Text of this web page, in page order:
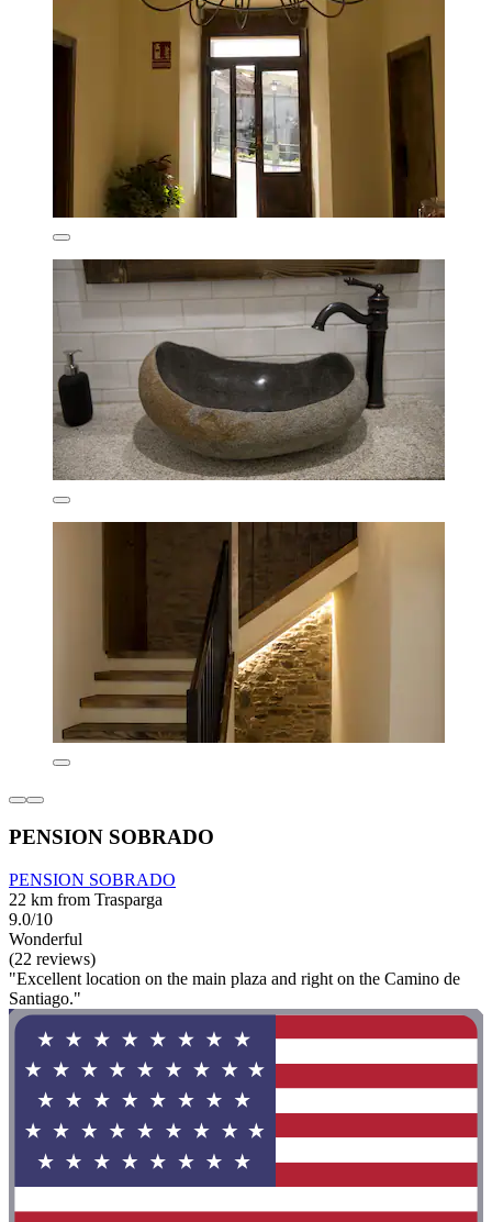
PENSION SOBRADO
PENSION SOBRADO
22 km from Trasparga
9.0/10
Wonderful
(22 reviews)
"Excellent location on the main plaza and right on the Camino de
Santiago."